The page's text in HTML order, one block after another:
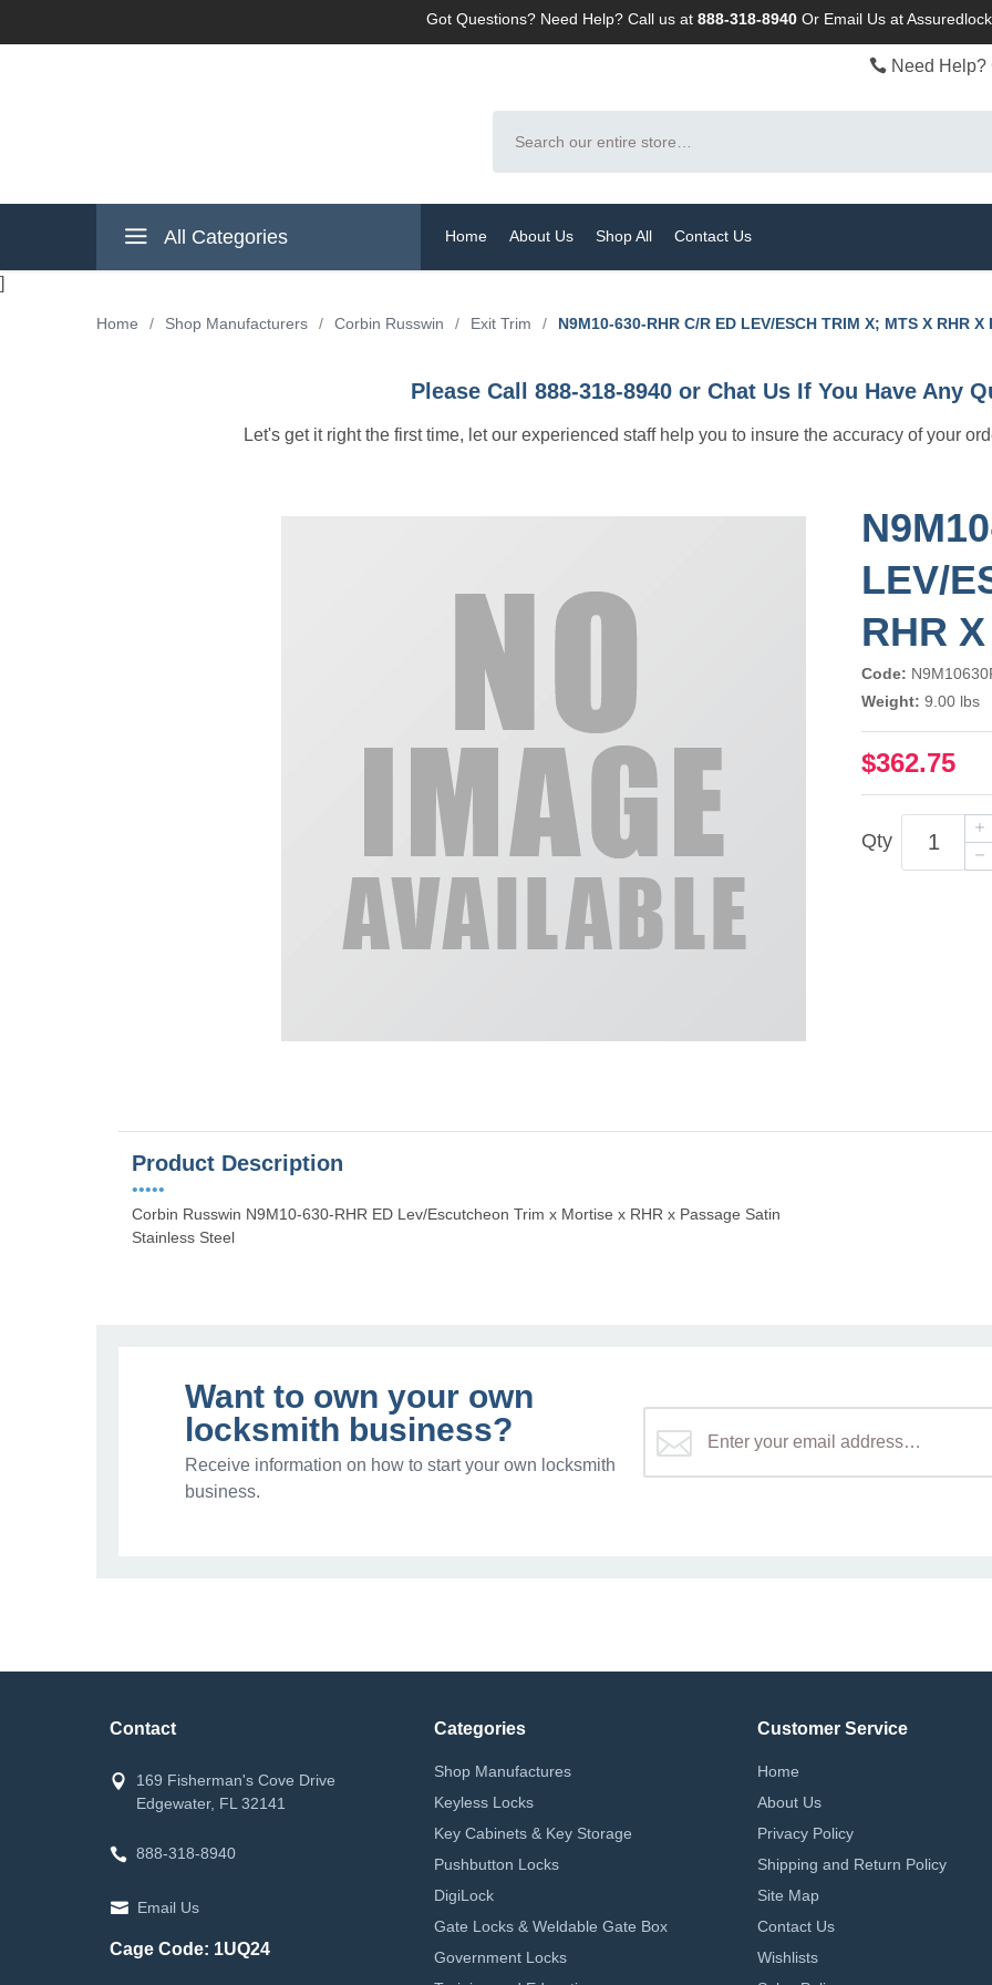
Got Questions? Need Help? Call us at 888-318-8940Or Email Us at
Need
All Categories Home About Us Shop All Contact Us
]
Home / Shop Manufacturers / Corbin Russwin / Exit Trim / N9M10-630-RHR C/R ED LEV/ESCH TRIM X; MTS X RHR X
Please Call 888-318-8940 or Chat Us If You Have Any
Let's get it right the first time, let our experienced staff help you to insure the accuracy of your
LEV/
RHR
Code:
Weight: 9.00 lbs
$362.75
Qty
Product Description
•••••
Corbin Russwin N9M10-630-RHR ED Lev/Escutcheon Trim x Mortise x RHR x Passage Satin
Stainless Steel
Want to own your own
locksmith business?
Receive information on how to start your own locksmith
business.
Contact
169 Fisherman's Cove Drive
Edgewater, FL 32141
888-318-8940
Email Us
Cage Code: 1UQ24
Categories
Shop Manufactures
Keyless Locks
Key Cabinets & Key Storage
Pushbutton Locks
DigiLock
Gate Locks & Weldable Gate Box
Government Locks
Customer Service
Home
About Us
Privacy Policy
Shipping and Return Policy
Site Map
Contact Us
Wishlists